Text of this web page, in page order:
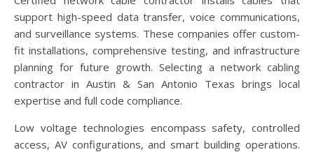
support high-speed data transfer, voice communications,
and surveillance systems. These companies offer custom-
fit installations, comprehensive testing, and infrastructure
planning for future growth. Selecting a network cabling
contractor in Austin & San Antonio Texas brings local
expertise and full code compliance.
Low voltage technologies encompass safety, controlled
access, AV configurations, and smart building operations.